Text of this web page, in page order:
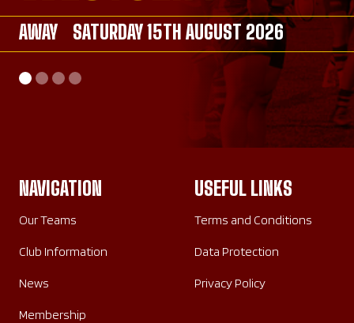
AWAY SATURDAY 15TH AUGUST 2026
AWAY SATURDAY 26TH SEPTEMBER 2026
AWAY SATURDAY 26TH SEPTEMBER 2026
HOME SUNDAY 20TH SEPTEMBER 2026
NAVIGATION
Our Teams
Club Information
News
Membership
USEFUL LINKS
Terms and Conditions
Data Protection
Privacy Policy